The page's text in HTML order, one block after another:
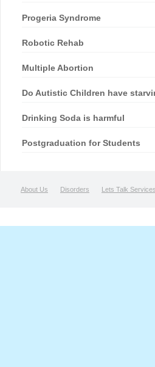
Progeria Syndrome
Robotic Rehab
Multiple Abortion
Do Autistic Children have
Drinking Soda is harmful
Postgraduation for Students
About Us Disorders Lets Talk Services